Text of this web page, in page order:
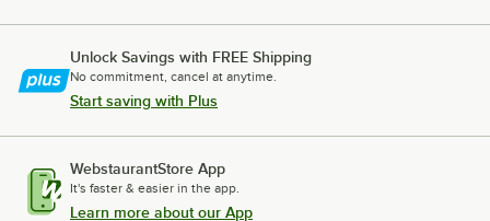
Unlock Savings with FREE Shipping
No commitment, cancel at anytime.
Start saving with Plus
WebstaurantStore App
It's faster & easier in the app.
Learn more about our App